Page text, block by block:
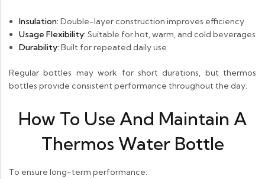
Insulation: Double-layer construction improves efficiency
Usage Flexibility: Suitable for hot, warm, and cold beverages
Durability: Built for repeated daily use
Regular bottles may work for short durations, but thermos
bottles provide consistent performance throughout the day.
How To Use And Maintain A
Thermos Water Bottle
To ensure long-term performance: